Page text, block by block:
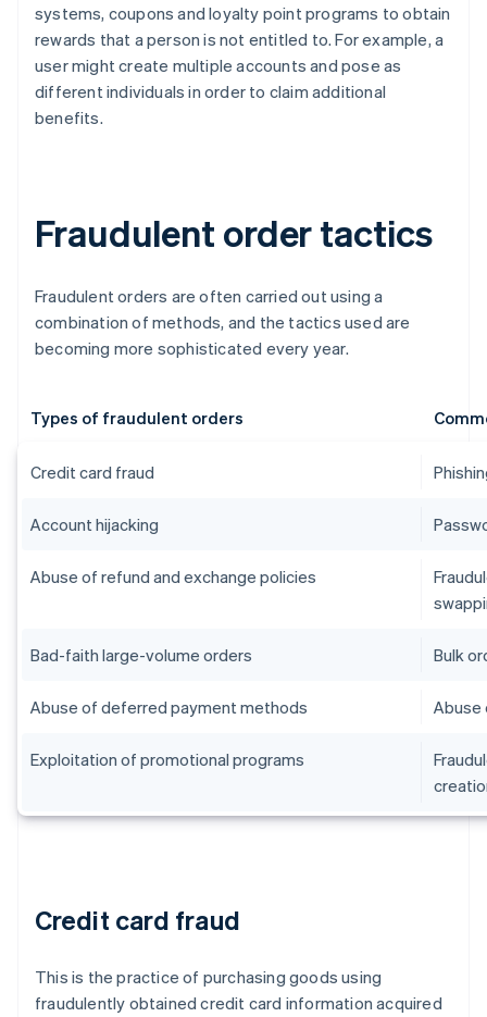
systems, coupons and loyalty point programs to obtain
rewards that a person is not entitled to. For example, a
user might create multiple accounts and pose as
different individuals in order to claim additional
benefits.
Fraudulent order tactics
Fraudulent orders are often carried out using a
combination of methods, and the tactics used are
becoming more sophisticated every year.
Types of fraudulent orders
Credit card fraud
Account hijacking
Abuse of refund and exchange policies
Bad-faith large-volume orders Bulk
Abuse of deferred payment methods Abuse
Exploitation of promotional programs
Credit card fraud
This is the practice of purchasing goods using
fraudulently obtained credit card information acquired